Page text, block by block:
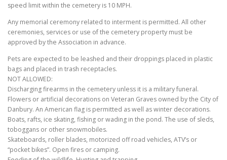
speed limit within the cemetery is 10 MPH.
Any memorial ceremony related to interment is permitted. All other
ceremonies, services or use of the cemetery property must be
approved by the Association in advance.
Pets are expected to be leashed and their droppings placed in plastic
bags and placed in trash receptacles.
NOT ALLOWED:
Discharging firearms in the cemetery unless it is a military funeral.
Flowers or artificial decorations on Veteran Graves owned by the City of
Danbury. An American flag is permitted as well as winter decorations.
Boats, rafts, ice skating, fishing or wading in the pond. The use of sleds,
toboggans or other snowmobiles.
Skateboards, roller blades, motorized off road vehicles, ATV’s or
“pocket bikes”. Open fires or camping.